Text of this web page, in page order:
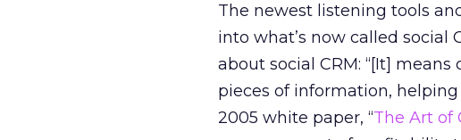
The newest listening tools
into what’s now called social
about social CRM: “[It]
pieces of information,
2005 white paper, “The Art of